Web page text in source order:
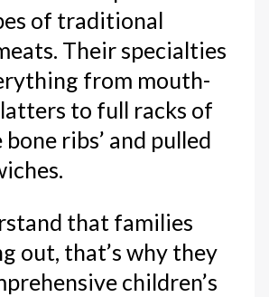
of traditional
Their specialties
from mouth-
to full racks of
ribs’ and pulled
that families
out, that’s why they
children’s